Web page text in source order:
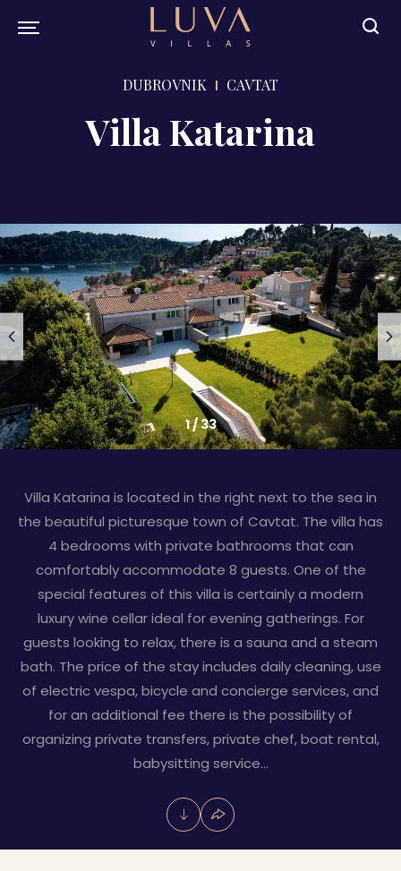
DUBROVNIK CAVTAT
Villa Katarina
1/33
Villa Katarina is located in the right next to the sea in
the beautiful picturesque town of Cavtat. The villa has
4 bedrooms with private bathrooms that can
comfortably accommodate 8 guests. One of the
special features of this villa is certainly a modern
luxury wine cellar ideal for evening gatherings. For
guests looking to relax, there is a sauna and a steam
bath. The price of the stay includes daily cleaning, use
of electric vespa, bicycle and concierge services, and
for an additional fee there is the possibility of
organizing private transfers, private chef, boat rental,
babysitting service…